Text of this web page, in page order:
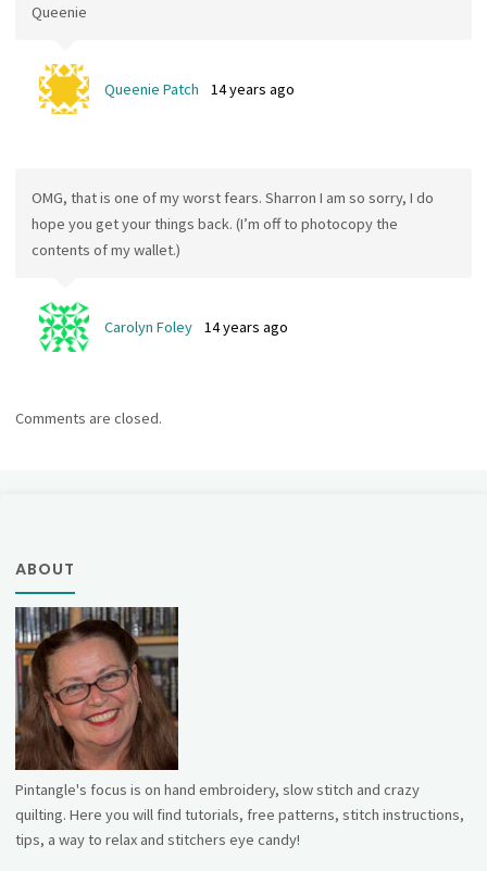
Queenie
Queenie Patch 14 years ago
OMG, that is one of my worst fears. Sharron I am so sorry, I do
hope you get your things back. (I’m off to photocopy the
contents of my wallet.)
Carolyn Foley 14 years ago
Comments are closed.
ABOUT
Pintangle's focus is on hand embroidery, slow stitch and crazy
quilting. Here you will find tutorials, free patterns, stitch instructions,
tips, a way to relax and stitchers eye candy!